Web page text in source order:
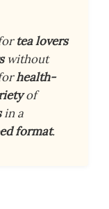
tea lovers
without
health-
of
in a
format.